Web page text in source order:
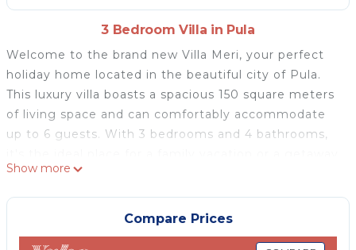
3 Bedroom Villa in Pula
Welcome to the brand new Villa Meri, your perfect
holiday home located in the beautiful city of Pula.
This luxury villa boasts a spacious 150 square meters
of living space and can comfortably accommodate
up to 6 guests. With 3 bedrooms and 4 bathrooms,
with friends.
Villa Meri is designed with your comfort in mind.
Each bedroom is equipped with air-conditioning and
comfortable bedding, ensuring a good night's sleep
Show more
Compare Prices